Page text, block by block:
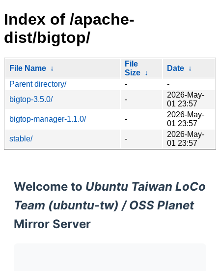
Index of /apache-
dist/bigtop/
File Name ↓
File
Size ↓
Date ↓
Parent directory/
-
-
bigtop-3.5.0/
-
2026-May-
01 23:57
bigtop-manager-1.1.0/
-
2026-May-
01 23:57
stable/
-
2026-May-
01 23:57
Welcome to Ubuntu Taiwan LoCo
Team (ubuntu-tw) / OSS Planet
Mirror Server